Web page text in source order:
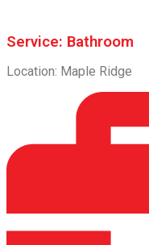
Service: Bathroom
Location: Maple Ridge